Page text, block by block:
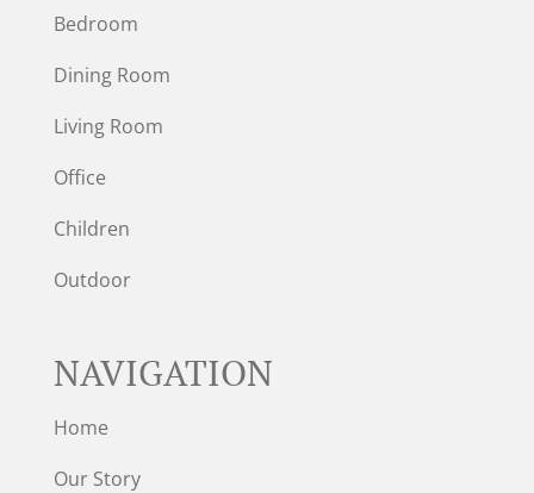
Bedroom
Dining Room
Living Room
Office
Children
Outdoor
NAVIGATION
Home
Our Story